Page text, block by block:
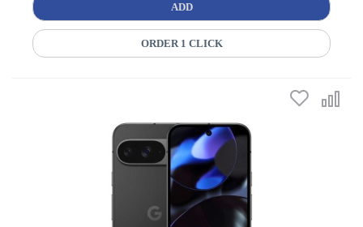
ADD
ORDER 1 CLICK